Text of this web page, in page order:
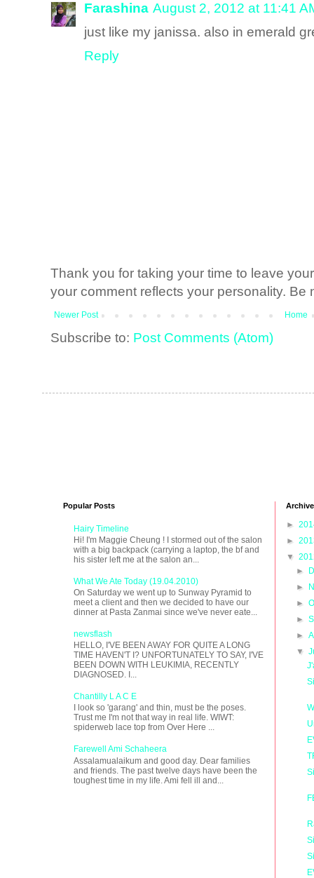
Farashina August 2, 2012 at 11:41
just like my janissa. also in emerald
Reply
Thank you for taking your time to leave
your comment reflects your personality. Be
Newer Post Home
Subscribe to: Post Comments (Atom)
Popular Posts
Hairy Timeline
Hi! I'm Maggie Cheung ! I stormed out of the salon
with a big backpack (carrying a laptop, the bf and
his sister left me at the salon an...
What We Ate Today (19.04.2010)
On Saturday we went up to Sunway Pyramid to
meet a client and then we decided to have our
dinner at Pasta Zanmai since we've never eate...
newsflash
HELLO, I'VE BEEN AWAY FOR QUITE A LONG
TIME HAVEN'T I? UNFORTUNATELY TO SAY, I'VE
BEEN DOWN WITH LEUKIMIA, RECENTLY
DIAGNOSED. I...
Chantilly L A C E
I look so 'garang' and thin, must be the poses.
Trust me I'm not that way in real life. WIWT:
spiderweb lace top from Over Here ...
Farewell Ami Schaheera
Assalamualaikum and good day. Dear families
and friends. The past twelve days have been the
toughest time in my life. Ami fell ill and...
Archive
►
►
▼
►
►
►
►
►
▼